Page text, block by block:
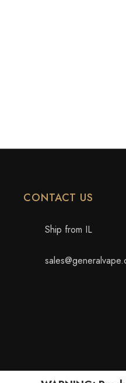
CONTACT US
Ship from IL